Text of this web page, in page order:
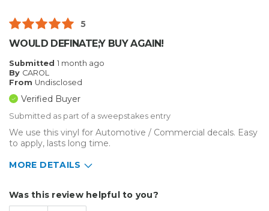
5
WOULD DEFINATE;Y BUY AGAIN!
Submitted 1 month ago
By CAROL
From Undisclosed
Verified Buyer
Submitted as part of a sweepstakes entry
We use this vinyl for Automotive / Commercial decals. Easy
to apply, lasts long time.
MORE DETAILS
Vehicle wrap/Vehicle Decals
Was this review helpful to you?